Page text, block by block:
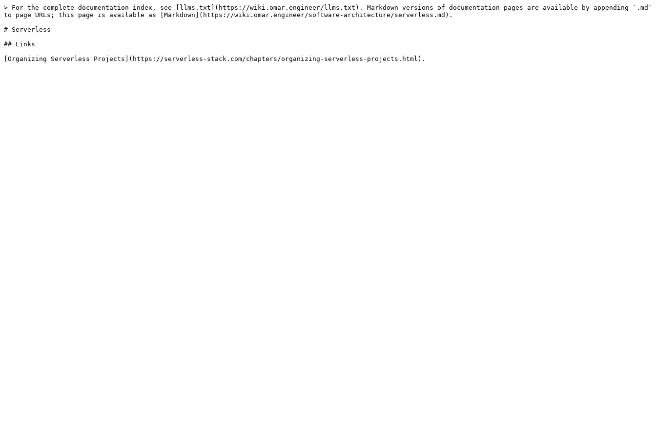
> For the complete documentation index, see [llms.txt](https://wiki.omar.engineer/llms.txt). Markdown versions of documentation pages are available by appending `.md`
to page URLs; this page is available as [Markdown](https://wiki.omar.engineer/software-architecture/serverless.md).
# Serverless
## Links